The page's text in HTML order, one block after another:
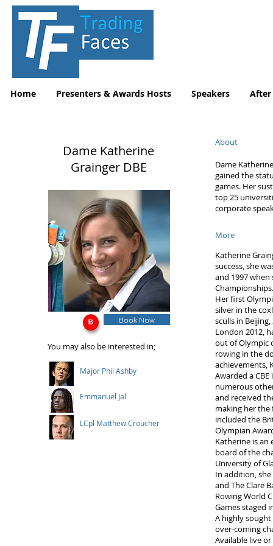
Home Presenters & Awards Hosts Speakers After
Dame Katherine
Grainger DBE
Book Now
You may also be interested in;
Major Phil Ashby
Emmanuel Jal
LCpl Matthew Croucher
About
Dame
gained the
games. Her
top 25
corporate
More
Katherine
success, she
and 1997
Championships.
Her first
silver in the
sculls in
London 2012,
out of Olympic
rowing in the
achievements,
Awarded a
numerous
and received
making her the
included the
Olympian
Katherine is an
board of the
University of
In addition,
and The Clare
Rowing World
Games staged
A highly
over-coming
Available live